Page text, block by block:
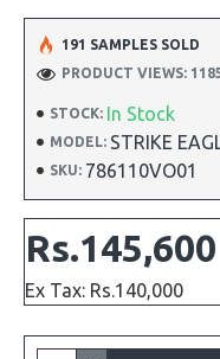
STOCK: In Stock
MODEL: STRIKE
SKU: 786110VO01
191 SAMPLES SOLD
PRODUCT VIEWS:
Rs.145,600
Ex Tax: Rs.140,000